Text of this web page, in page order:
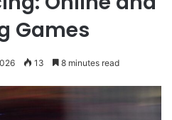
Games
13 8 minutes read